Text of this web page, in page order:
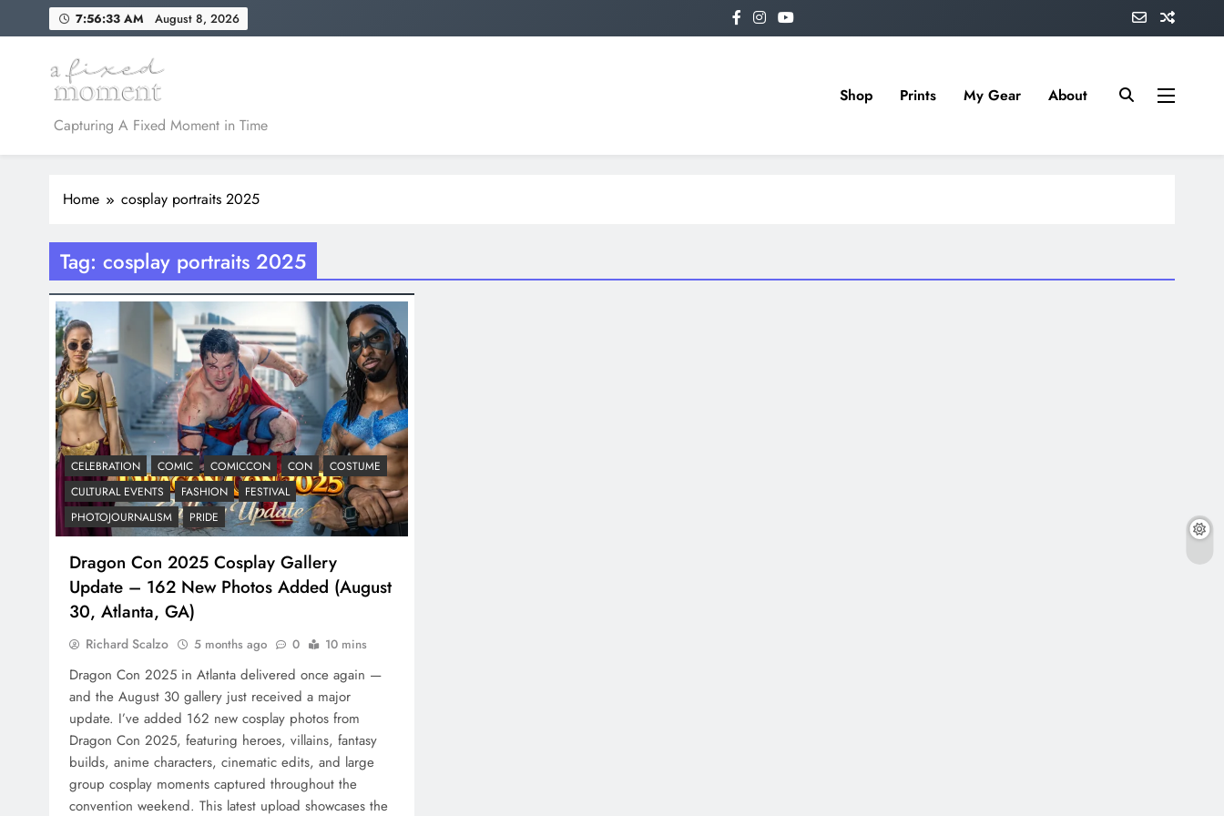
to
7:56:33 AM August 8, 2026
A Fixed Moment
Capturing A Fixed Moment in Time
Shop Prints My Gear About
Home cosplay portraits 2025
Tag: cosplay portraits 2025
CELEBRATION COMIC COMICCON CON
COSTUME
CULTURAL EVENTS
FASHION
FESTIVAL
PHOTOJOURNALISM
PRIDE
Dragon Con 2025 Cosplay Gallery
Update – 162 New Photos Added (August
30, Atlanta, GA)
Richard Scalzo 5 months ago 0 10 mins
Dragon Con 2025 in Atlanta delivered once again —
and the August 30 gallery just received a major
update. I’ve added 162 new cosplay photos from
Dragon Con 2025, featuring heroes, villains, fantasy
builds, anime characters, cinematic edits, and large
group cosplay moments captured throughout the
convention weekend. This latest upload showcases the